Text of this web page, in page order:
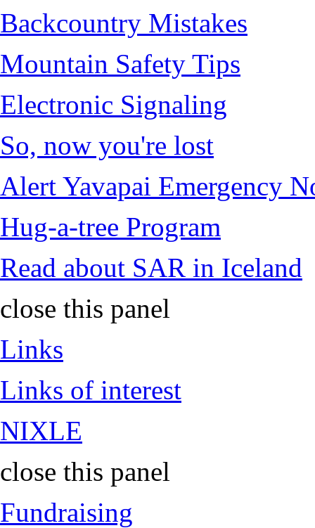
Backcountry Mistakes
Mountain Safety Tips
Electronic Signaling
So, now you're lost
Alert Yavapai Emergency
Hug-a-tree Program
Read about SAR in Iceland
close this panel
Links
Links of interest
NIXLE
close this panel
Fundraising